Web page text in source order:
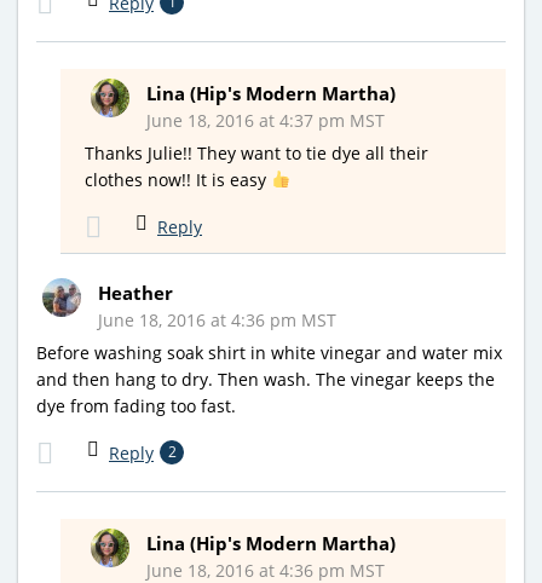
Lina (Hip's Modern Martha)
June 18, 2016 at 4:37 pm MST
Thanks Julie!! They want to tie dye all their
clothes now!! It is easy
Reply
Heather
June 18, 2016 at 4:36 pm MST
Before washing soak shirt in white vinegar and water mix
and then hang to dry. Then wash. The vinegar keeps the
dye from fading too fast.
Reply 2
Lina (Hip's Modern Martha)
June 18, 2016 at 4:36 pm MST